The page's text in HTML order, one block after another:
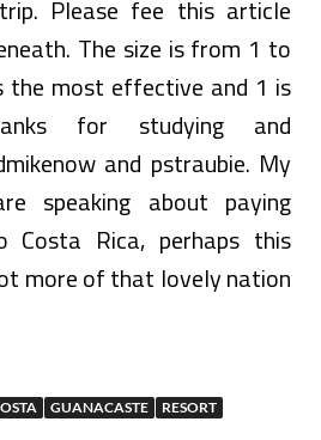
Please fee this article
The size is from 1 to
the most effective and 1 is
for studying and
and pstraubie. My
speaking about paying
Rica, perhaps this
more of that lovely nation
GUANACASTE RESORT